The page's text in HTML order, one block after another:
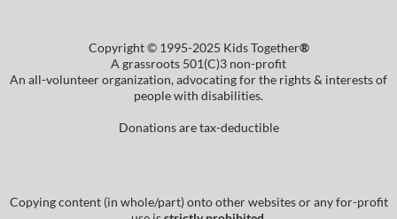
Copyright © 1995-2025 Kids Together®
A grassroots 501(C)3 non-profit
An all-volunteer organization, advocating for the rights & interests of
people with disabilities.
Donations are tax-deductible
Copying content (in whole/part) onto other websites or any for-profit